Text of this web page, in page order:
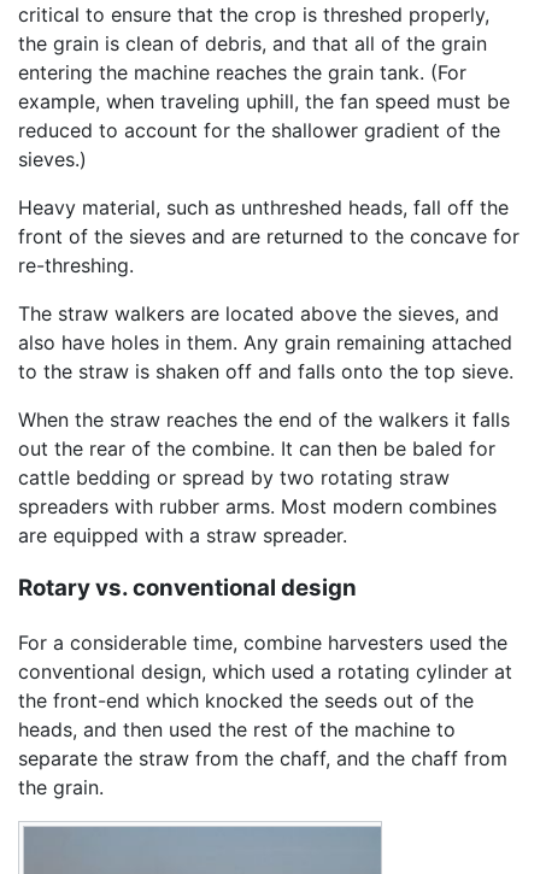
critical to ensure that the crop is threshed properly,
the grain is clean of debris, and that all of the grain
entering the machine reaches the grain tank. (For
example, when traveling uphill, the fan speed must be
reduced to account for the shallower gradient of the
sieves.)
Heavy material, such as unthreshed heads, fall off the
front of the sieves and are returned to the concave for
re-threshing.
The straw walkers are located above the sieves, and
also have holes in them. Any grain remaining attached
to the straw is shaken off and falls onto the top sieve.
When the straw reaches the end of the walkers it falls
out the rear of the combine. It can then be baled for
cattle bedding or spread by two rotating straw
spreaders with rubber arms. Most modern combines
are equipped with a straw spreader.
Rotary vs. conventional design
For a considerable time, combine harvesters used the
conventional design, which used a rotating cylinder at
the front-end which knocked the seeds out of the
heads, and then used the rest of the machine to
separate the straw from the chaff, and the chaff from
the grain.